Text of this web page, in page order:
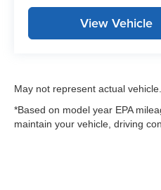
Chevrolet. Visit our
experience the truck's
capabilities firsthand and
View Vehicle
May not represent actual
*Based on model year EPA
maintain your vehicle, driving